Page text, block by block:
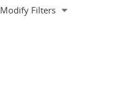
Expand
Modify Filters